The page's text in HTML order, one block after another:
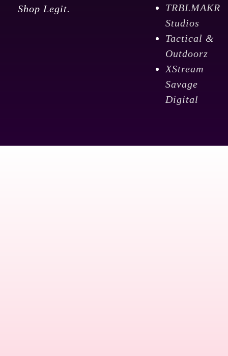
Shop Legit.
TRBLMAKR
Studios
Tactical &
Outdoorz
XStream
Savage
Digital